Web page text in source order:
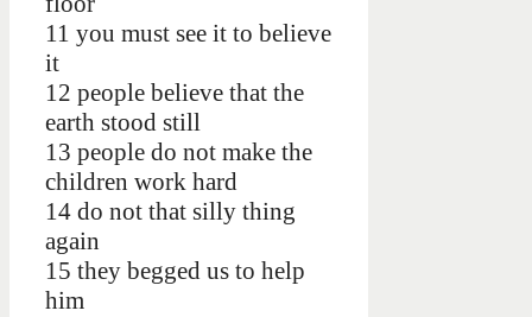
11 you must see it to believe
it
12 people believe that the
earth stood still
13 people do not make the
children work hard
14 do not that silly thing
again
15 they begged us to help
him